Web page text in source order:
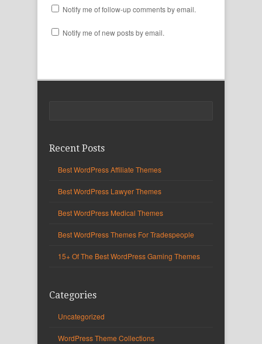
Notify me of follow-up comments by email.
Notify me of new posts by email.
Recent Posts
Best WordPress Affiliate Themes
Best WordPress Lawyer Themes
Best WordPress Medical Themes
Best WordPress Themes For Tradespeople
15+ Of The Best WordPress Gaming Themes
Categories
Uncategorized
WordPress Theme Collections